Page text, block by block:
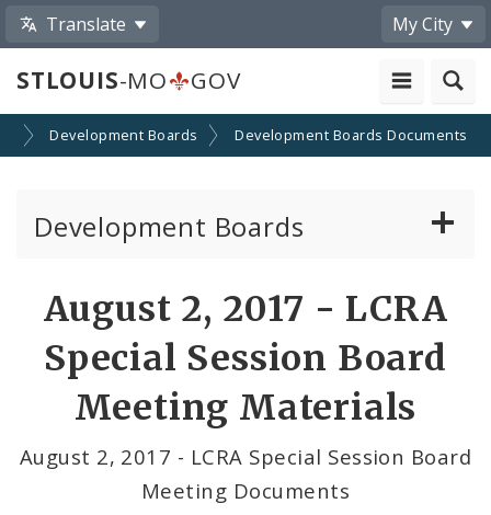
Translate My City
STLOUIS-MO GOV
Development Boards Development Boards Documents
Development Boards
Enhanced Enterprise Zone Commission
Industrial Development Authority
Land Clearance for Redevelopment Authority
Land Reutilization Authority
August 2, 2017 - LCRA
Special Session Board
Meeting Materials
August 2, 2017 - LCRA Special Session Board
Meeting Documents